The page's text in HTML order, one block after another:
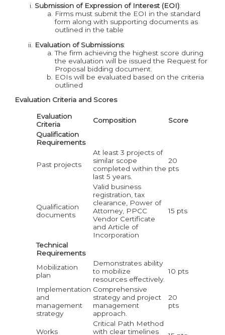
Submission of Expression of Interest (EOI):
Firms must submit the EOI in the standard
form along with supporting documents as
outlined in the table
Evaluation of Submissions:
The firm achieving the highest score during
the evaluation will be issued the Request for
Proposal bidding document.
EOIs will be evaluated based on the criteria
outlined
Evaluation Criteria and Scores
Evaluation
Criteria
Composition
Score
Qualification
Requirements
Past projects
At least 3 projects of
similar scope
completed within the
last 5 years.
20
pts
Qualification
documents
Valid business
registration, tax
clearance, Power of
Attorney, PPCC
Vendor Certificate
and Article of
Incorporation
15 pts
Technical
Requirements
Mobilization
plan
Demonstrates ability
to mobilize
resources effectively.
10 pts
Implementation
and
management
strategy
Comprehensive
strategy and project
management
approach.
20
pts
Works
Critical Path Method
with clear timelines